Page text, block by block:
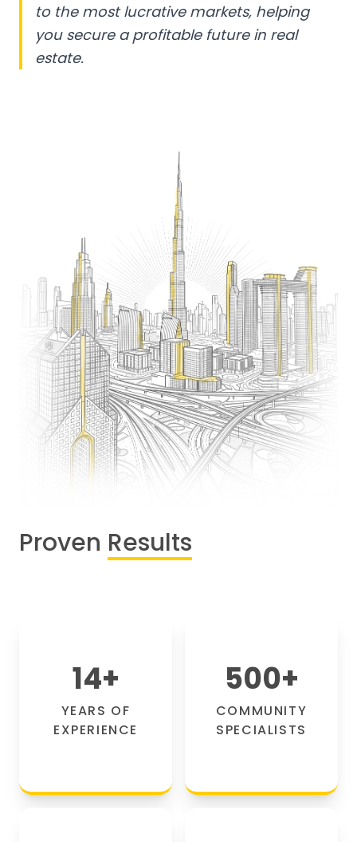
to the most lucrative markets, helping
you secure a profitable future in real
estate.
Proven Results
14+
YEARS OF
EXPERIENCE
500+
COMMUNITY
SPECIALISTS